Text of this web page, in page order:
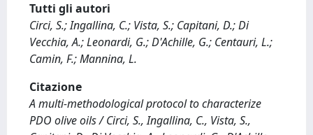
Tutti gli autori
Circi, S.; Ingallina, C.; Vista, S.; Capitani, D.; Di
Vecchia, A.; Leonardi, G.; D'Achille, G.; Centauri, L.;
Camin, F.; Mannina, L.
Citazione
A multi-methodological protocol to characterize
PDO olive oils / Circi, S., Ingallina, C., Vista, S.,